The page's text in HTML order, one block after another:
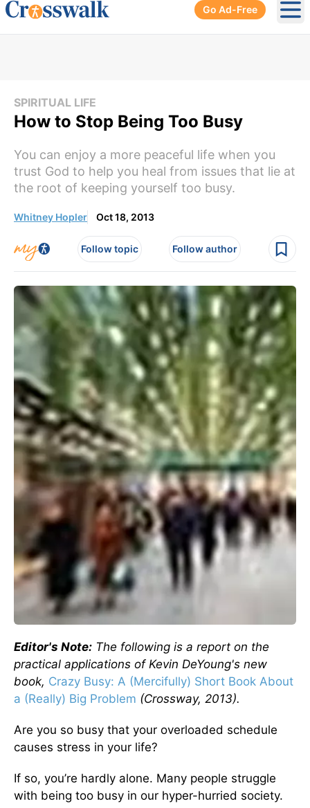
Go Ad-Free
SPIRITUAL LIFE
How to Stop Being Too Busy
You can enjoy a more peaceful life when you
trust God to help you heal from issues that lie at
the root of keeping yourself too busy.
Whitney Hopler Oct 18, 2013
Follow topic Follow author
Editor's Note: The following is a report on the
practical applications of Kevin DeYoung's new
book, Crazy Busy: A (Mercifully) Short Book About
a (Really) Big Problem (Crossway, 2013).
Are you so busy that your overloaded schedule
causes stress in your life?
If so, you’re hardly alone. Many people struggle
with being too busy in our hyper-hurried society.